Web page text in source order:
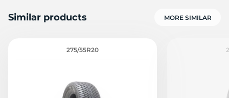
Similar products MORE SIMILAR
275/55R20